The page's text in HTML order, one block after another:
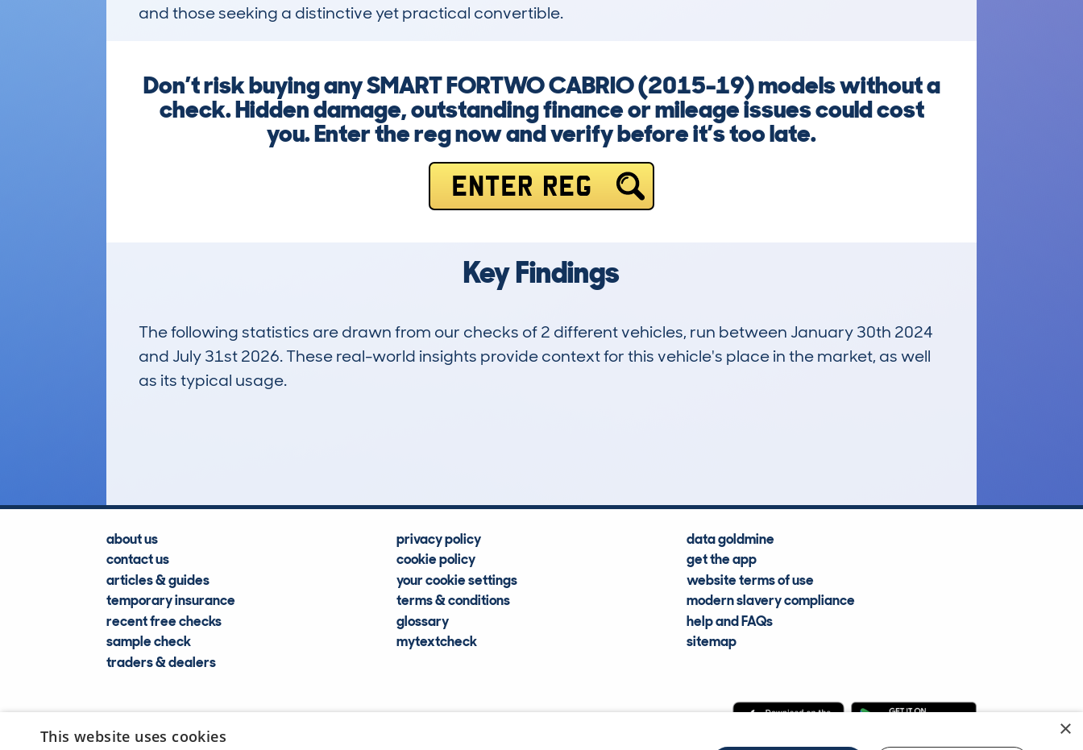
and those seeking a distinctive yet practical convertible.
Don’t risk buying any SMART FORTWO CABRIO (2015-19) models without a
check. Hidden damage, outstanding finance or mileage issues could cost
you. Enter the reg now and verify before it’s too late.
ENTER REG
Key Findings
The following statistics are drawn from our checks of 2 different vehicles, run between January 30th 2024
and July 31st 2026. These real-world insights provide context for this vehicle's place in the market, as well
as its typical usage.
about us
contact us
articles & guides
temporary insurance
recent free checks
sample check
traders & dealers
privacy policy
cookie policy
your cookie settings
terms & conditions
glossary
mytextcheck
data goldmine
get the app
website terms of use
modern slavery compliance
help and FAQs
sitemap
×
This website uses cookies